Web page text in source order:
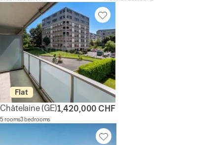
Flat
Châtelaine(GE)
5 rooms3 bedrooms
1,420,000 CHF